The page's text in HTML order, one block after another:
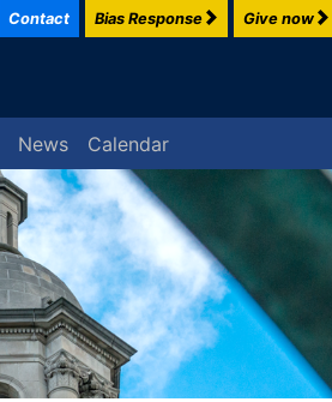
Contact Bias Response Give now
News Calendar